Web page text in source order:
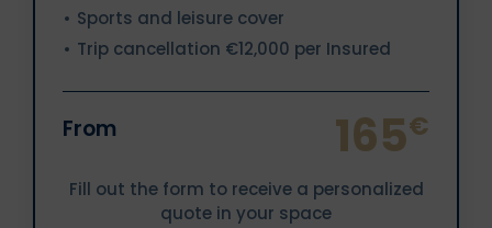
Sports and leisure cover
Trip cancellation €12,000 per Insured
From 165€
Fill out the form to receive a personalized
quote in your space